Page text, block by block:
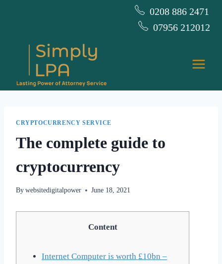
0208 886 2471
07956 212012
CRYPTOCURRENCY SERVICE
The complete guide to
cryptocurrency
By websitedigitalpower June 18, 2021
Content
Internet Computer is worth £10bn –